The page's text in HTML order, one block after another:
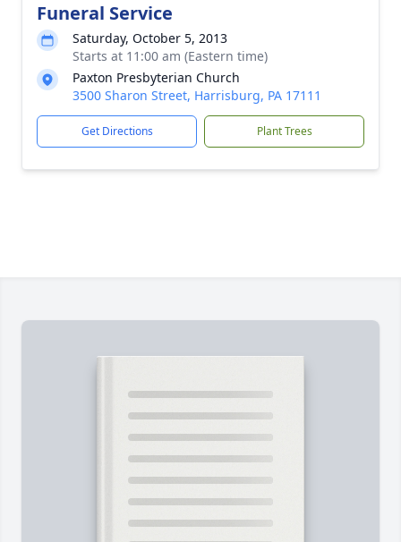
Funeral Service
Saturday, October 5, 2013
Starts at 11:00 am (Eastern time)
Paxton Presbyterian Church
3500 Sharon Street, Harrisburg, PA 17111
Get Directions Plant Trees